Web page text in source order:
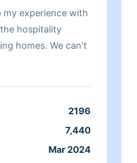
my experience with
hospitality
We can't
2196
7,440
Mar 2024